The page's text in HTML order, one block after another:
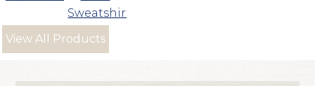
Sweatshirt
View All Products